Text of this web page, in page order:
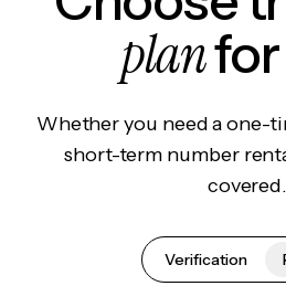
planfor
Whether you need a one-
short-term number
covered.
Verification